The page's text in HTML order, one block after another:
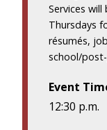
Services
Thursdays
résumés,
school/
Event
12:30 p.m.